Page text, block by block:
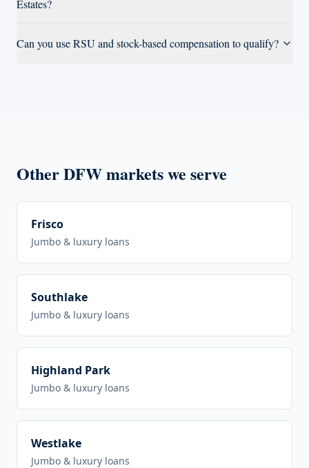
Estates?
Can you use RSU and stock-based compensation to qualify?
Other DFW markets we serve
Frisco
Jumbo & luxury loans
Southlake
Jumbo & luxury loans
Highland Park
Jumbo & luxury loans
Westlake
Jumbo & luxury loans